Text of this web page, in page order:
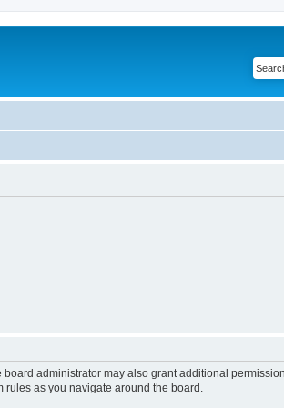
administrator may also grant additional
rules as you navigate around the board.